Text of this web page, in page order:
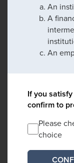
An
A
An
If you
confirm to
Please
choice